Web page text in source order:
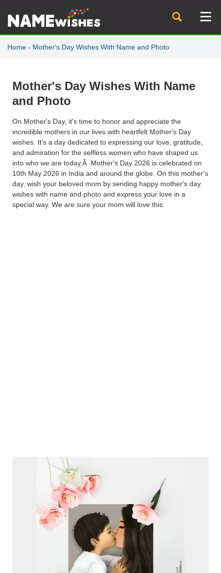
Home › Mother's Day Wishes With Name and Photo
Mother's Day Wishes With Name
and Photo
On Mother's Day, it's time to honor and appreciate the
incredible mothers in our lives with heartfelt Mother's Day
wishes. It's a day dedicated to expressing our love, gratitude,
and admiration for the selfless women who have shaped us
into who we are today.Â Mother's Day 2026 is celebrated on
10th May 2026 in India and around the globe. On this mother's
day, wish your beloved mom by sending happy mother's day
wishes with name and photo and express your love in a
special way. We are sure your mom will love this.